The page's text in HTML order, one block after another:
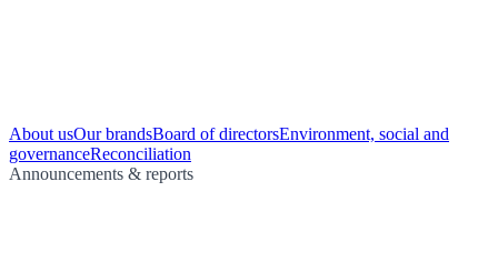
About usOur brandsBoard of directorsEnvironment, social and
governanceReconciliation
Announcements & reports